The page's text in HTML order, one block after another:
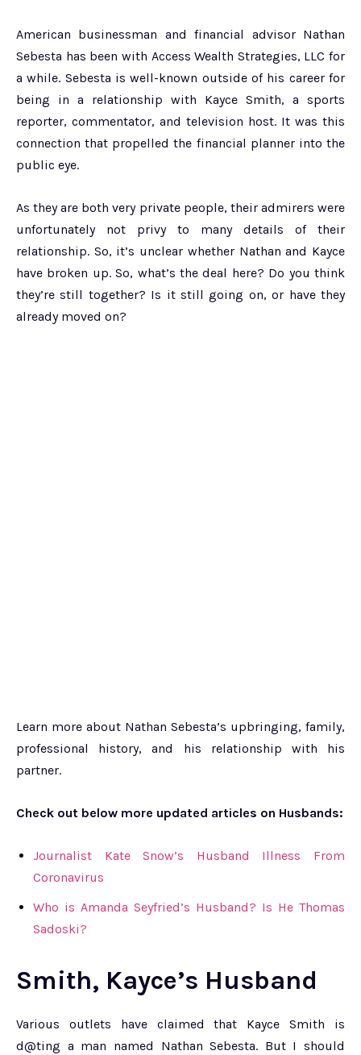
American businessman and financial advisor Nathan
Sebesta has been with Access Wealth Strategies, LLC for
a while. Sebesta is well-known outside of his career for
being in a relationship with Kayce Smith, a sports
reporter, commentator, and television host. It was this
connection that propelled the financial planner into the
public eye.
As they are both very private people, their admirers were
unfortunately not privy to many details of their
relationship. So, it’s unclear whether Nathan and Kayce
have broken up. So, what’s the deal here? Do you think
they’re still together? Is it still going on, or have they
already moved on?
Learn more about Nathan Sebesta’s upbringing, family,
professional history, and his relationship with his
partner.
Check out below more updated articles on Husbands:
Journalist Kate Snow’s Husband Illness From
Coronavirus
Who is Amanda Seyfried’s Husband? Is He Thomas
Sadoski?
Smith, Kayce’s Husband
Various outlets have claimed that Kayce Smith is
d@ting a man named Nathan Sebesta. But I should